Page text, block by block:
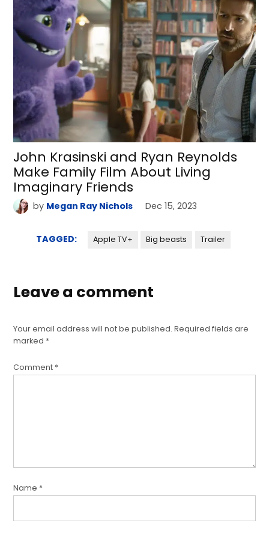
John Krasinski and Ryan Reynolds
Make Family Film About Living
Imaginary Friends
by Megan Ray Nichols Dec 15, 2023
TAGGED: Apple TV+ Big beasts Trailer
Leave a comment
Your email address will not be published. Required fields are
marked *
Comment *
Name *